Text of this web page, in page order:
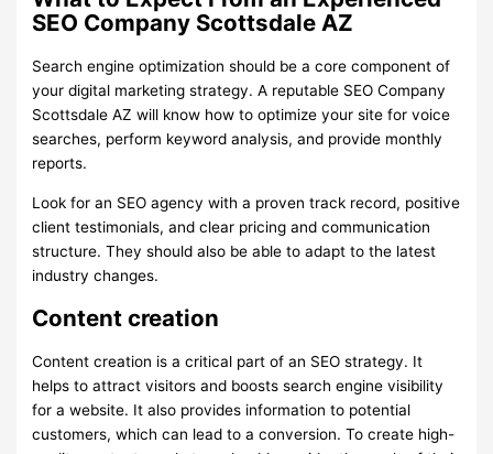
SEO Company Scottsdale AZ
Search engine optimization should be a core component of
your digital marketing strategy. A reputable SEO Company
Scottsdale AZ will know how to optimize your site for voice
searches, perform keyword analysis, and provide monthly
reports.
Look for an SEO agency with a proven track record, positive
client testimonials, and clear pricing and communication
structure. They should also be able to adapt to the latest
industry changes.
Content creation
Content creation is a critical part of an SEO strategy. It
helps to attract visitors and boosts search engine visibility
for a website. It also provides information to potential
customers, which can lead to a conversion. To create high-